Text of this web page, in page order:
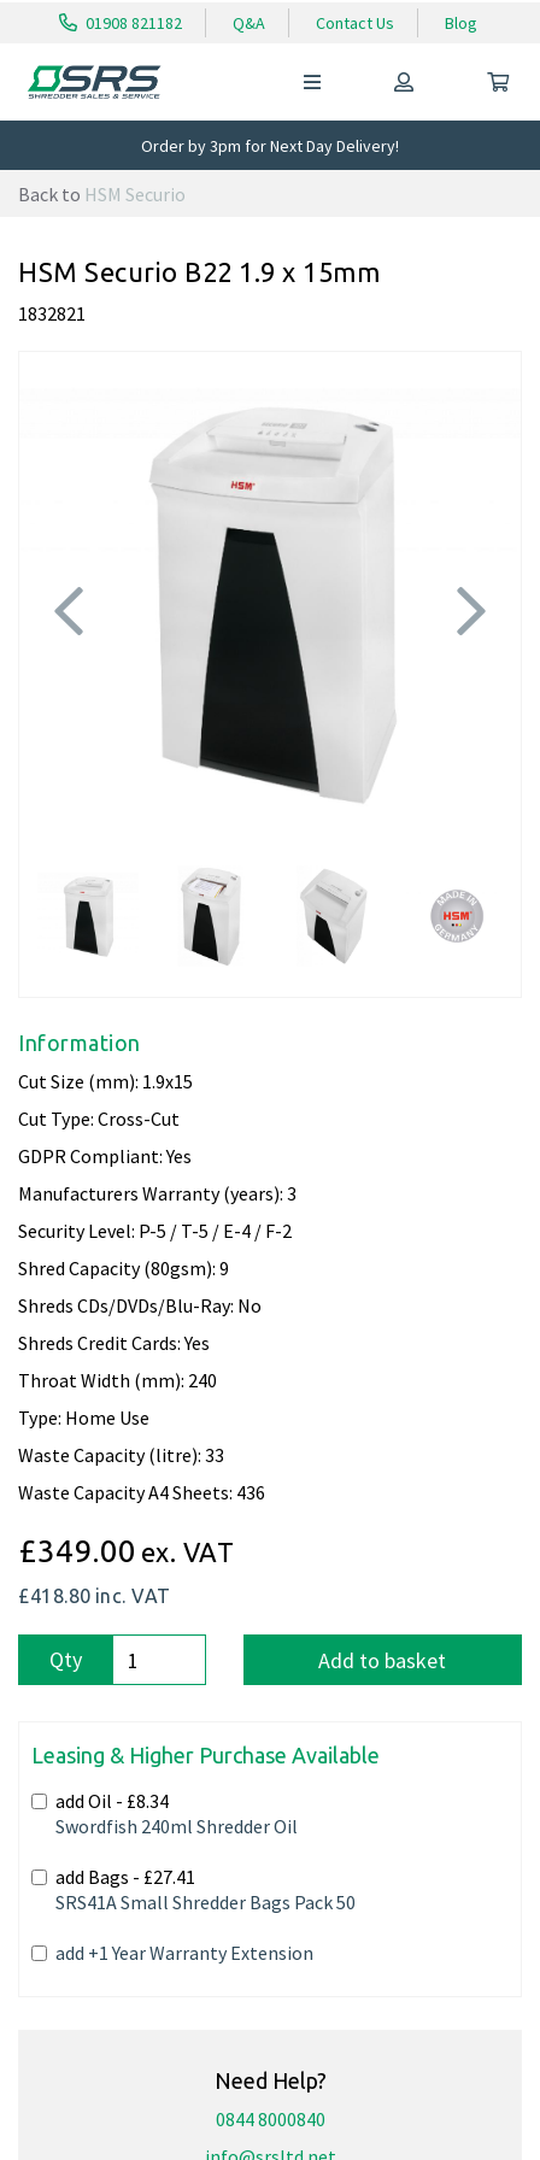
01908 821182 Q&A Contact Us Blog
Order by 3pm for Next Day Delivery!
Back to HSM Securio
HSM Securio B22 1.9 x 15mm
1832821
Information
Cut Size (mm): 1.9x15
Cut Type: Cross-Cut
GDPR Compliant: Yes
Manufacturers Warranty (years): 3
Security Level: P-5 / T-5 / E-4 / F-2
Shred Capacity (80gsm): 9
Shreds CDs/DVDs/Blu-Ray: No
Shreds Credit Cards: Yes
Throat Width (mm): 240
Type: Home Use
Waste Capacity (litre): 33
Waste Capacity A4 Sheets: 436
£349.00 ex. VAT
£418.80 inc. VAT
Qty Add to basket
Leasing & Higher Purchase Available
add Oil - £8.34
Swordfish 240ml Shredder Oil
add Bags - £27.41
SRS41A Small Shredder Bags Pack 50
add +1 Year Warranty Extension
Need Help?
0844 8000840